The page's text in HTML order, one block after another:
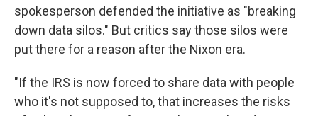
spokesperson defended the initiative as "breaking
down data silos." But critics say those silos were
put there for a reason after the Nixon era.
"If the IRS is now forced to share data with people
who it's not supposed to, that increases the risks